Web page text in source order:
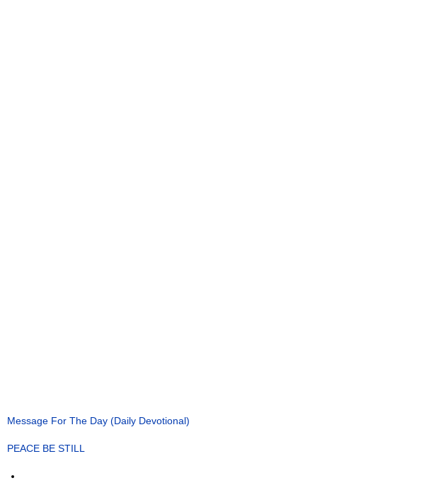
Message For The Day (Daily Devotional)
PEACE BE STILL